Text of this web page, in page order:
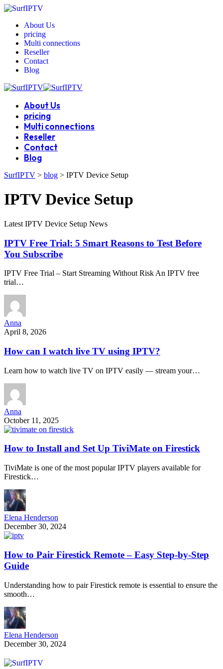
About Us
pricing
Multi connections
Reseller
Contact
Blog
About Us
pricing
Multi connections
Reseller
Contact
Blog
SurfIPTV > blog > IPTV Device Setup
IPTV Device Setup
Latest IPTV Device Setup News
IPTV Free Trial: 5 Smart Reasons to Test Before
You Subscribe
IPTV Free Trial – Start Streaming Without Risk An IPTV free
trial…
Anna
April 8, 2026
How can I watch live TV using IPTV?
Learn how to watch live TV on IPTV easily — stream your…
Anna
October 11, 2025
How to Install and Set Up TiviMate on Firestick
TiviMate is one of the most popular IPTV players available for
Firestick…
Elena Henderson
December 30, 2024
How to Pair Firestick Remote – Easy Step-by-Step
Guide
Understanding how to pair Firestick remote is essential to ensure the
smooth…
Elena Henderson
December 30, 2024